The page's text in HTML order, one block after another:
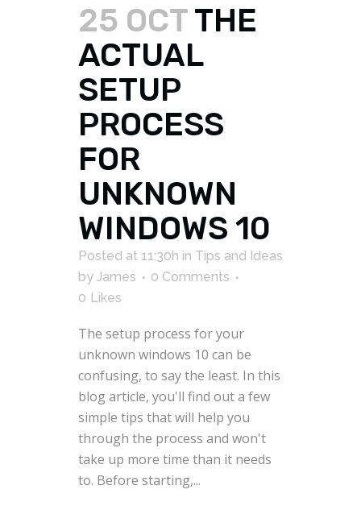
25 OCTTHE
ACTUAL
SETUP
PROCESS
FOR
UNKNOWN
WINDOWS 10
Posted at 11:30h in Tips and Ideas
by James
0 Comments
0 Likes
The setup process for your
unknown windows 10 can be
confusing, to say the least. In this
blog article, you'll find out a few
simple tips that will help you
through the process and won't
take up more time than it needs
to. Before starting,...